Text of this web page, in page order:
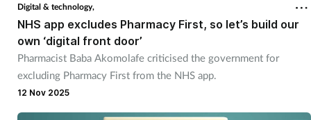
Digital & technology,
NHS app excludes Pharmacy First, so let’s build our
own ‘digital front door’
Pharmacist Baba Akomolafe criticised the government for
excluding Pharmacy First from the NHS app.
12 Nov 2025